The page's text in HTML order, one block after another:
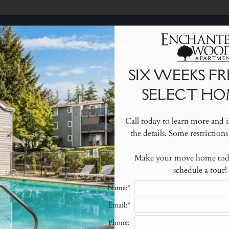
VERSION OF THIS SITE AVAILABLE. CLICK
SIX WEEKS FREE ON SELECT HOMES!
learn more and inquire about the details. Some
2020 S 360TH STREET FEDERAL WAY, WA 98003
Blog
SIX WEEKS
SELECT
Call today to learn more and
the details. Some
Make your move home
schedule a tour!
Name:*
Email:*
Phone: